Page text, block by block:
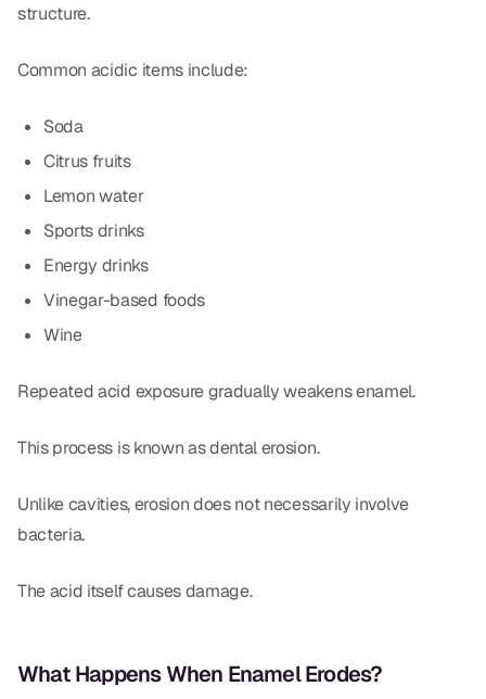
structure.
Common acidic items include:
Soda
Citrus fruits
Lemon water
Sports drinks
Energy drinks
Vinegar-based foods
Wine
Repeated acid exposure gradually weakens enamel.
This process is known as dental erosion.
Unlike cavities, erosion does not necessarily involve
bacteria.
The acid itself causes damage.
What Happens When Enamel Erodes?